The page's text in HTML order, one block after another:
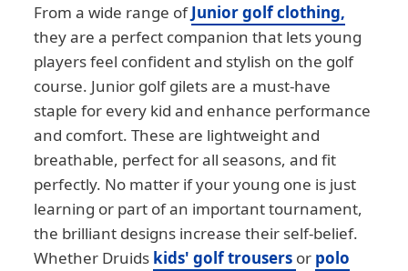
From a wide range ofJunior golf clothing,
they are a perfect companion that lets young
players feel confident and stylish on the golf
course. Junior golf gilets are a must-have
staple for every kid and enhance performance
and comfort. These are lightweight and
breathable, perfect for all seasons, and fit
perfectly. No matter if your young one is just
learning or part of an important tournament,
the brilliant designs increase their self-belief.
Whether Druids kids' golf trousers or polo